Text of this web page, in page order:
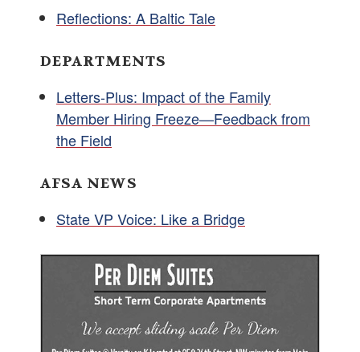
Reflections: A Baltic Tale
DEPARTMENTS
Letters-Plus: Impact of the Family
Member Hiring Freeze—Feedback from
the Field
AFSA NEWS
State VP Voice: Like a Bridge